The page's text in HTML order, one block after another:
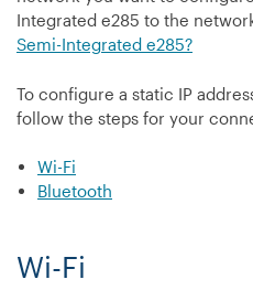
on
my
V400m?”
Integrated e285 to the
Semi-Integrated e285?
To configure a static IP
follow the steps for your
Wi-Fi
Bluetooth
Wi-Fi